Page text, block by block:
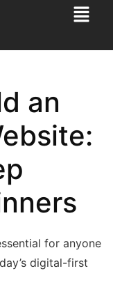
an
for anyone
digital-first